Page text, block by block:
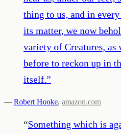
thing to us, and in
its matter, we now
variety of Creatures, as
before to reckon up in
itself.”
— Robert Hooke, amazon.com
“Something which is